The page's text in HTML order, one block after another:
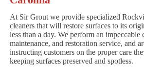
At Sir Grout we provide specialized
cleaners that will restore surfaces to its
less than a day. We perform an impeccable
maintenance, and restoration service, and
instructing customers on the proper care
keeping surfaces preserved and spotless.